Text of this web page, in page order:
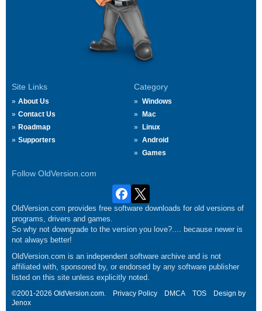
Site Links
About Us
Contact Us
Roadmap
Supporters
Category
Windows
Mac
Linux
Android
Games
Follow OldVersion.com
OldVersion.com provides free software downloads for old versions of
programs, drivers and games.
So why not downgrade to the version you love?.... because newer is
not always better!
OldVersion.com is an independent software archive and is not
affiliated with, sponsored by, or endorsed by any software publisher
listed on this site unless explicitly noted.
©2001-2026 OldVersion.com. Privacy Policy DMCA TOS
Design by
Jenox